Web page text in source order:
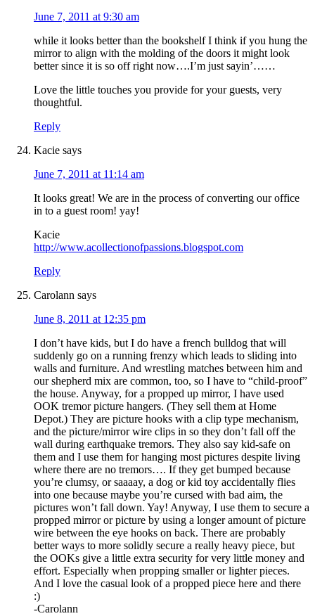
June 7, 2011 at 9:30 am
while it looks better than the bookshelf I think if you hung the
mirror to align with the molding of the doors it might look
better since it is so off right now….I’m just sayin’……
Love the little touches you provide for your guests, very
thoughtful.
Reply
Kacie says
June 7, 2011 at 11:14 am
It looks great! We are in the process of converting our office
in to a guest room! yay!
Kacie
http://www.acollectionofpassions.blogspot.com
Reply
Carolann says
June 8, 2011 at 12:35 pm
I don’t have kids, but I do have a french bulldog that will
suddenly go on a running frenzy which leads to sliding into
walls and furniture. And wrestling matches between him and
our shepherd mix are common, too, so I have to “child-proof”
the house. Anyway, for a propped up mirror, I have used
OOK tremor picture hangers. (They sell them at Home
Depot.) They are picture hooks with a clip type mechanism,
and the picture/mirror wire clips in so they don’t fall off the
wall during earthquake tremors. They also say kid-safe on
them and I use them for hanging most pictures despite living
where there are no tremors…. If they get bumped because
you’re clumsy, or saaaay, a dog or kid toy accidentally flies
into one because maybe you’re cursed with bad aim, the
pictures won’t fall down. Yay! Anyway, I use them to secure a
propped mirror or picture by using a longer amount of picture
wire between the eye hooks on back. There are probably
better ways to more solidly secure a really heavy piece, but
the OOKs give a little extra security for very little money and
effort. Especially when propping smaller or lighter pieces.
And I love the casual look of a propped piece here and there
:)
-Carolann